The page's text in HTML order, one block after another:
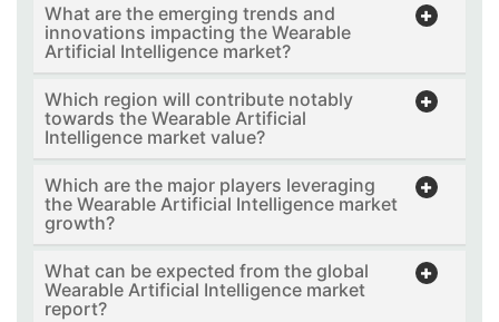
What are the emerging trends and
innovations impacting the Wearable
Artificial Intelligence market?
Which region will contribute notably
towards the Wearable Artificial
Intelligence market value?
Which are the major players leveraging
the Wearable Artificial Intelligence market
growth?
What can be expected from the global
Wearable Artificial Intelligence market
report?